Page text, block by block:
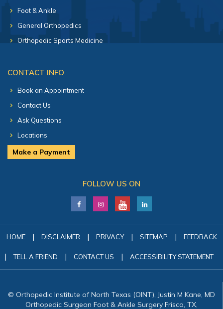
Foot & Ankle
General Orthopedics
Orthopedic Sports Medicine
CONTACT INFO
Book an Appointment
Contact Us
Ask Questions
Locations
Make a Payment
FOLLOW US ON
HOME | DISCLAIMER | PRIVACY | SITEMAP | FEEDBACK
| TELL A FRIEND | CONTACT US | ACCESSIBILITY STATEMENT
© Orthopedic Institute of North Texas (OINT), Justin M Kane, MD
Orthopedic Surgeon Foot & Ankle Surgery Frisco, TX,